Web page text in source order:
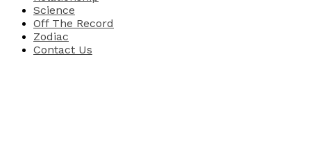
Science
Off The Record
Zodiac
Contact Us